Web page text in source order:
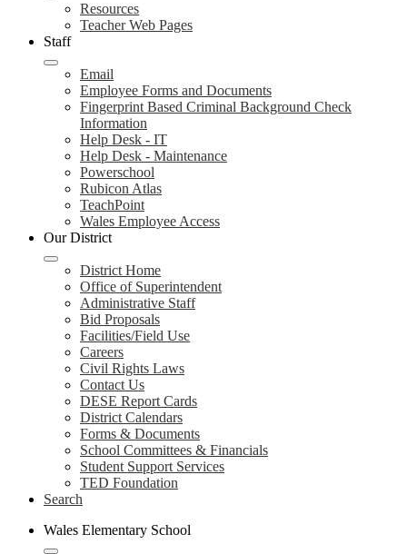
Resources
Teacher Web Pages
Staff
Email
Employee Forms and Documents
Fingerprint Based Criminal Background Check
Information
Help Desk - IT
Help Desk - Maintenance
Powerschool
Rubicon Atlas
TeachPoint
Wales Employee Access
Our District
District Home
Office of Superintendent
Administrative Staff
Bid Proposals
Facilities/Field Use
Careers
Civil Rights Laws
Contact Us
DESE Report Cards
District Calendars
Forms & Documents
School Committees & Financials
Student Support Services
TED Foundation
Search
Wales Elementary School